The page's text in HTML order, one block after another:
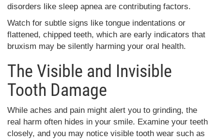
disorders like sleep apnea are contributing factors.
Watch for subtle signs like tongue indentations or
flattened, chipped teeth, which are early indicators that
bruxism may be silently harming your oral health.
The Visible and Invisible
Tooth Damage
While aches and pain might alert you to grinding, the
real harm often hides in your smile. Examine your teeth
closely, and you may notice visible tooth wear such as